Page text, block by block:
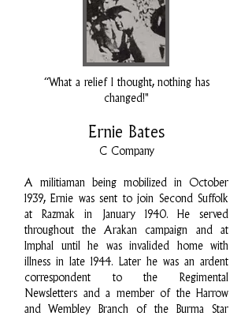
“What a relief I thought, nothing has
changed!"
Ernie Bates
C Company
A militiaman being mobilized in October
1939, Ernie was sent to join Second Suffolk
at Razmak in January 1940. He served
throughout the Arakan campaign and at
Imphal until he was invalided home with
illness in late 1944. Later he was an ardent
correspondent to the Regimental
Newsletters and a member of the Harrow
and Wembley Branch of the Burma Star